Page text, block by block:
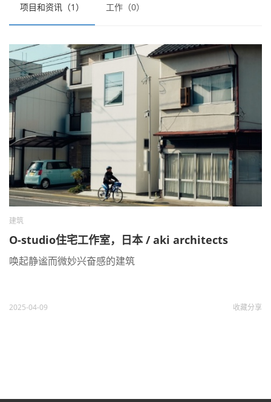
项目和资讯（1） 工作（0）
建筑
O-studio住宅工作室，日本 / aki architects
唤起静谧而微妙兴奋感的建筑
2025-04-09 收藏分享